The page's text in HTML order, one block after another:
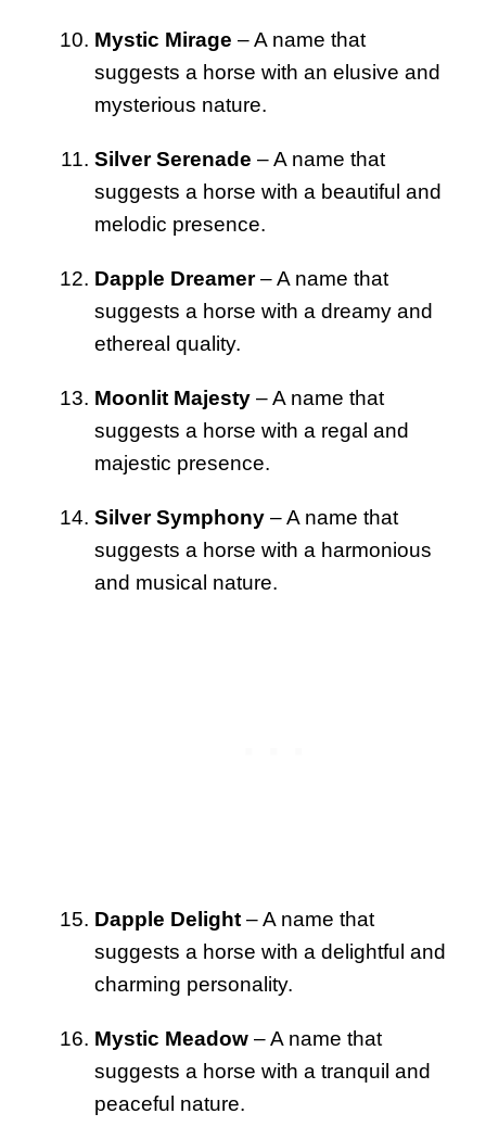
Mystic Mirage – A name that
suggests a horse with an elusive and
mysterious nature.
Silver Serenade – A name that
suggests a horse with a beautiful and
melodic presence.
Dapple Dreamer– A name that
suggests a horse with a dreamy and
ethereal quality.
Moonlit Majesty – A name that
suggests a horse with a regal and
majestic presence.
Silver Symphony – A name that
suggests a horse with a harmonious
and musical nature.
Dapple Delight – A name that
suggests a horse with a delightful and
charming personality.
Mystic Meadow – A name that
suggests a horse with a tranquil and
peaceful nature.